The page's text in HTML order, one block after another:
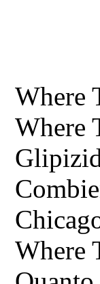
Where
Where
Where